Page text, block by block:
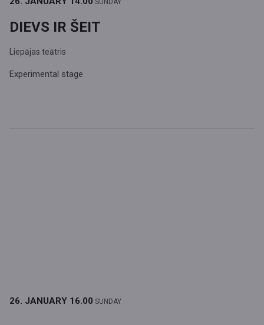
SUNDAY
DIEVS IR ŠEIT
Liepājas teātris
Experimental stage
26. JANUARY 16.00 SUNDAY